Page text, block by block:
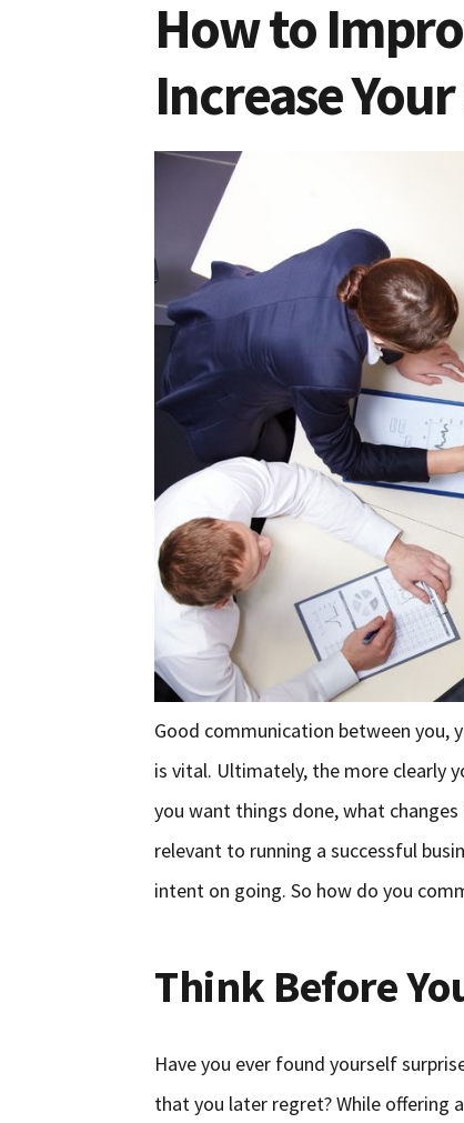
How to
Increase
Good communication between you,
is vital. Ultimately, the more clearly
you want things done, what
relevant to running a successful
intent on going. So how do you
Think Before
Have you ever found yourself
that you later regret? While offering